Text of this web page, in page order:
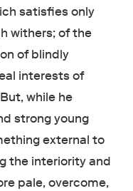
satisfies only
withers; of the
of blindly
interests of
while he
strong young
external to
the interiority and
pale, overcome,